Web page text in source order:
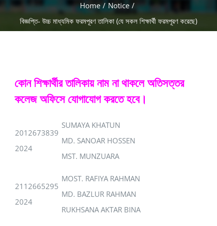
Home / Notice /
বিজ্ঞপ্তি- উচ্চ মাধ্যমিক ফরমপূরণ তালিকা (যে সকল শিক্ষার্থী ফরমপূরণ করেছে)
কোন শিক্ষার্থীর তালিকায় নাম না থাকলে অতিসত্তর
কলেজ অফিসে যোগাযোগ করতে হবে।
2012673839
2024
SUMAYA KHATUN
MD. SANOAR HOSSEN
MST. MUNZUARA
2112665295
2024
MOST. RAFIYA RAHMAN
MD. BAZLUR RAHMAN
RUKHSANA AKTAR BINA